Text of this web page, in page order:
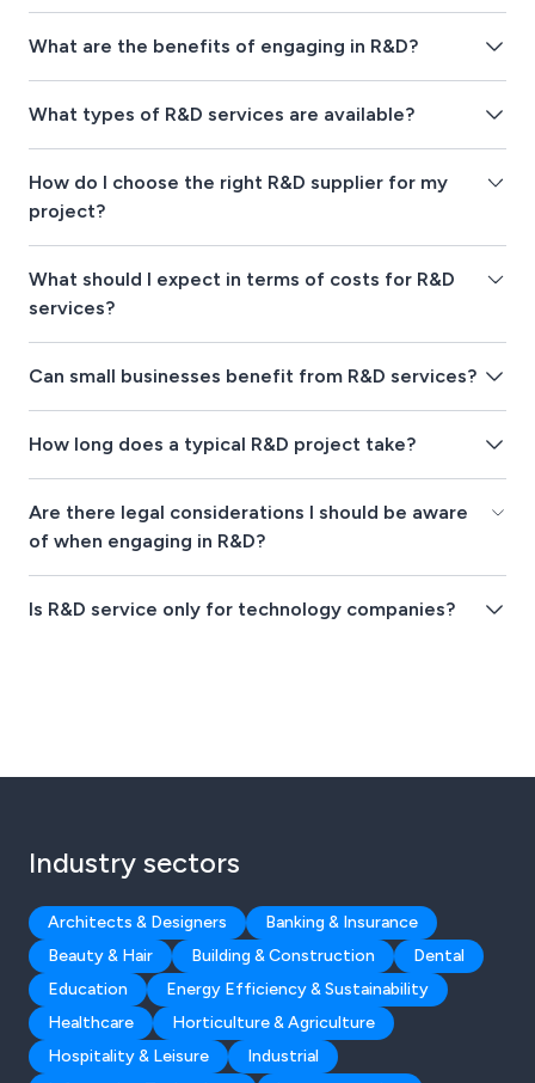
What are the benefits of engaging in R&D?
What types of R&D services are available?
How do I choose the right R&D supplier for my
project?
What should I expect in terms of costs for R&D
services?
Can small businesses benefit from R&D services?
How long does a typical R&D project take?
Are there legal considerations I should be aware
of when engaging in R&D?
Is R&D service only for technology companies?
Industry sectors
Architects & Designers
Banking & Insurance
Beauty & Hair
Building & Construction
Dental
Education
Energy Efficiency & Sustainability
Healthcare
Horticulture & Agriculture
Hospitality & Leisure
Industrial